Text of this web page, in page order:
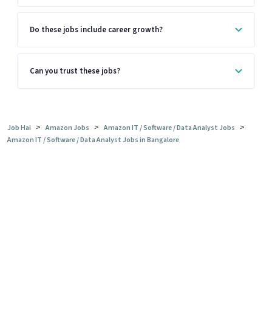
Do these jobs include career growth?
Can you trust these jobs?
Job Hai > Amazon Jobs > Amazon IT / Software / Data Analyst Jobs >
Amazon IT / Software / Data Analyst Jobs in Bangalore